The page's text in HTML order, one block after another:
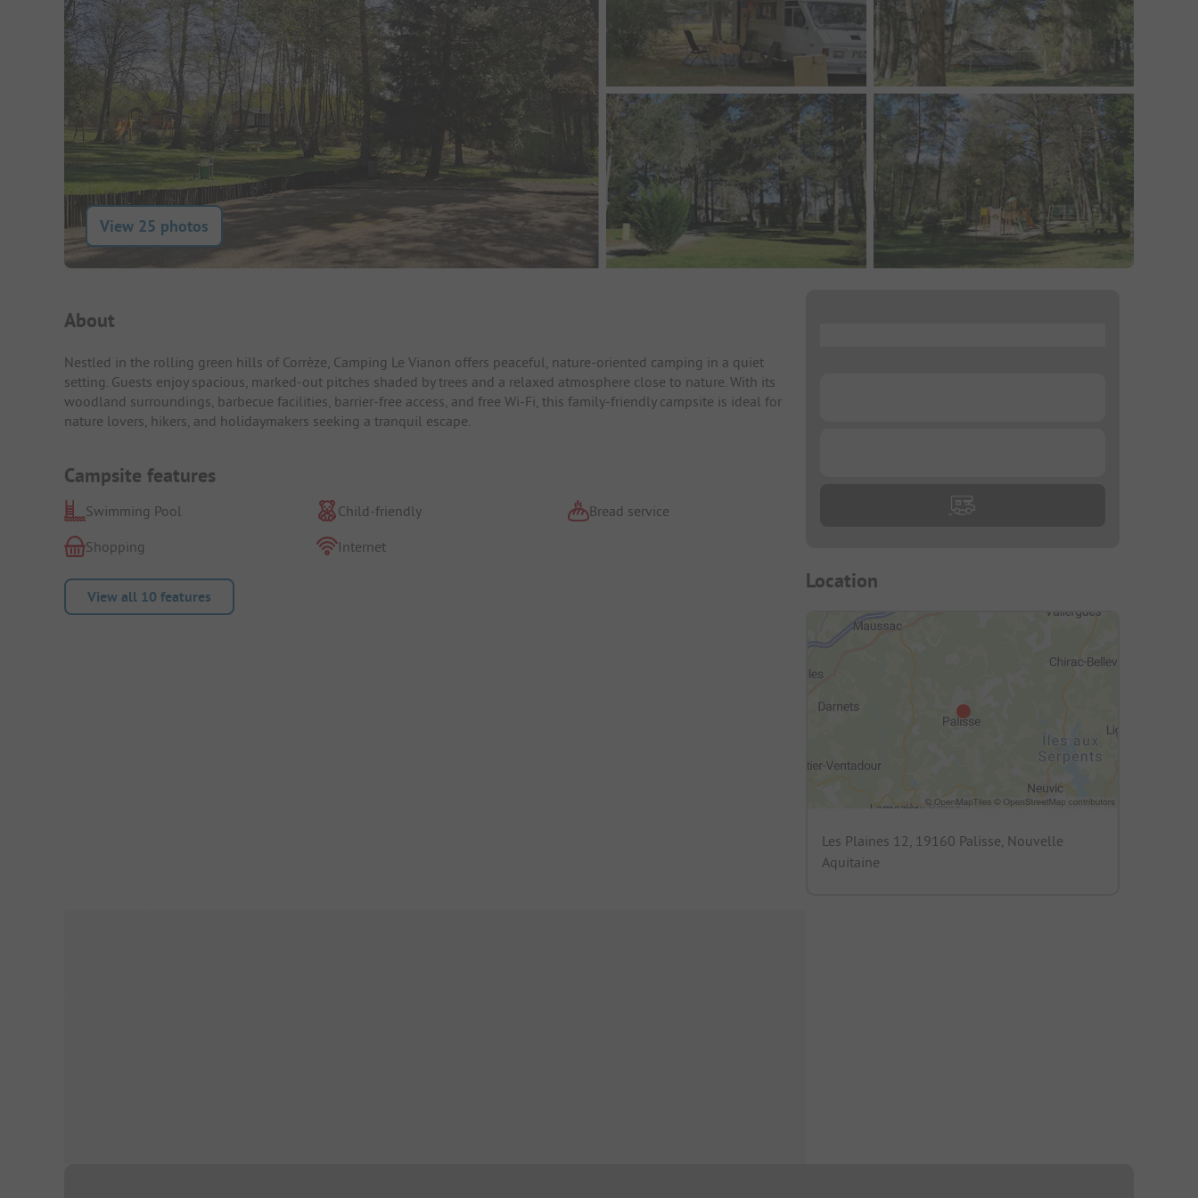
View 25 photos
Campsite Intro
About
Nestled in the rolling green hills of Corrèze, Camping Le Vianon offers peaceful, nature-oriented camping in a quiet
setting. Guests enjoy spacious, marked-out pitches shaded by trees and a relaxed atmosphere close to nature. With its
woodland surroundings, barbecue facilities, barrier-free access, and free Wi-Fi, this family-friendly campsite is ideal for
nature lovers, hikers, and holidaymakers seeking a tranquil escape.
Campsite features
Swimming Pool Child-friendly
Bread service
Shopping
Internet
View all 10 features
Location
Les Plaines 12, 19160 Palisse, Nouvelle
Aquitaine